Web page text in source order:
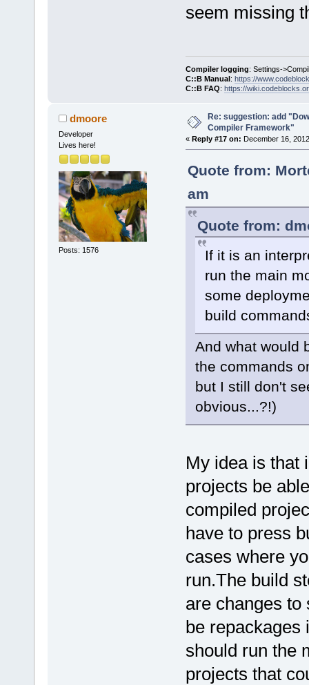
seem missing
Compiler logging: Settings-
C::B Manual: https://
C::B FAQ: https://
dmoore
Developer
Lives here!
Posts: 1576
Re: suggestion: add
Compiler Framework"
« Reply #17 on: December 16,
Quote from:
am
Quote from:
If it is an
run the main
some
build
And what would
the commands
but I still don't
obvious...?!)
My idea is that
projects be
compiled
have to press
cases where
run.The build
are changes to
be repackages
should run the
projects that